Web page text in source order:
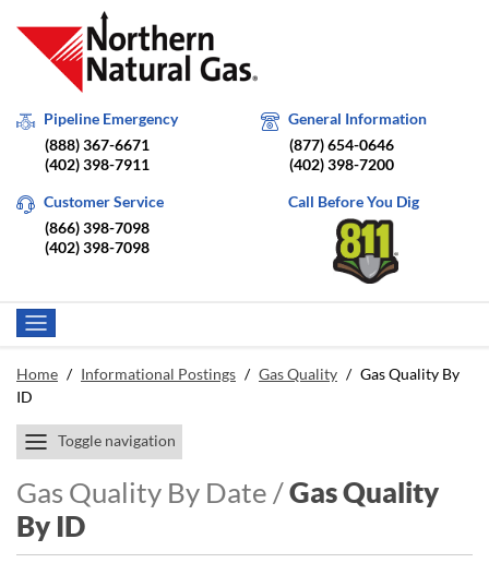
Pipeline Emergency
(888) 367-6671
(402) 398-7911
General Information
(877) 654-0646
(402) 398-7200
Customer Service
(866) 398-7098
(402) 398-7098
Call Before You Dig
Home / Informational Postings / Gas Quality / Gas Quality By
ID
Toggle navigation
Gas Quality By Date /Gas Quality
By ID